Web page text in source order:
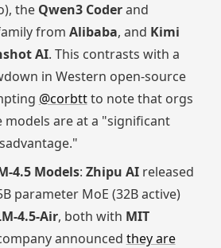
the Qwen3 Coderand
from Alibaba, and Kimi
AI. This contrasts with a
in Western open-source
@corbttto note that orgs
models are at a "significant
4.5 Models: Zhipu AIreleased
parameter MoE (32B active)
4.5-Air, both with MIT
announced they are